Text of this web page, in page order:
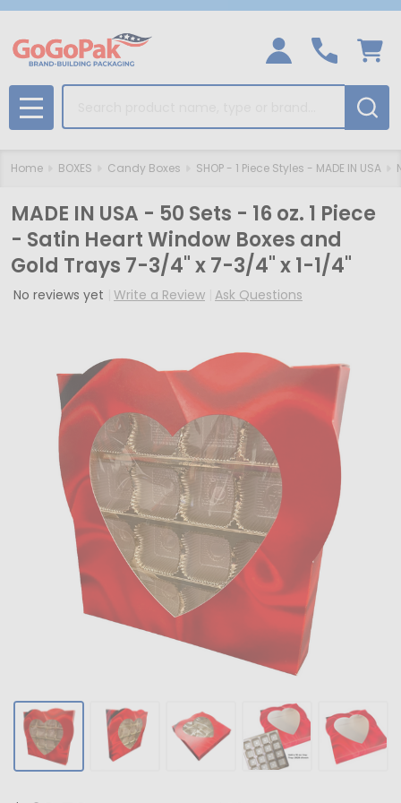
MENU
Home BOXES Candy Boxes SHOP - 1 Piece Styles - MADE IN USA
MADE IN USA - 50 Sets - 16 oz. 1 Piece
- Satin Heart Window Boxes and
Gold Trays 7-3/4" x 7-3/4" x 1-1/4"
No reviews yet Write a Review Ask Questions